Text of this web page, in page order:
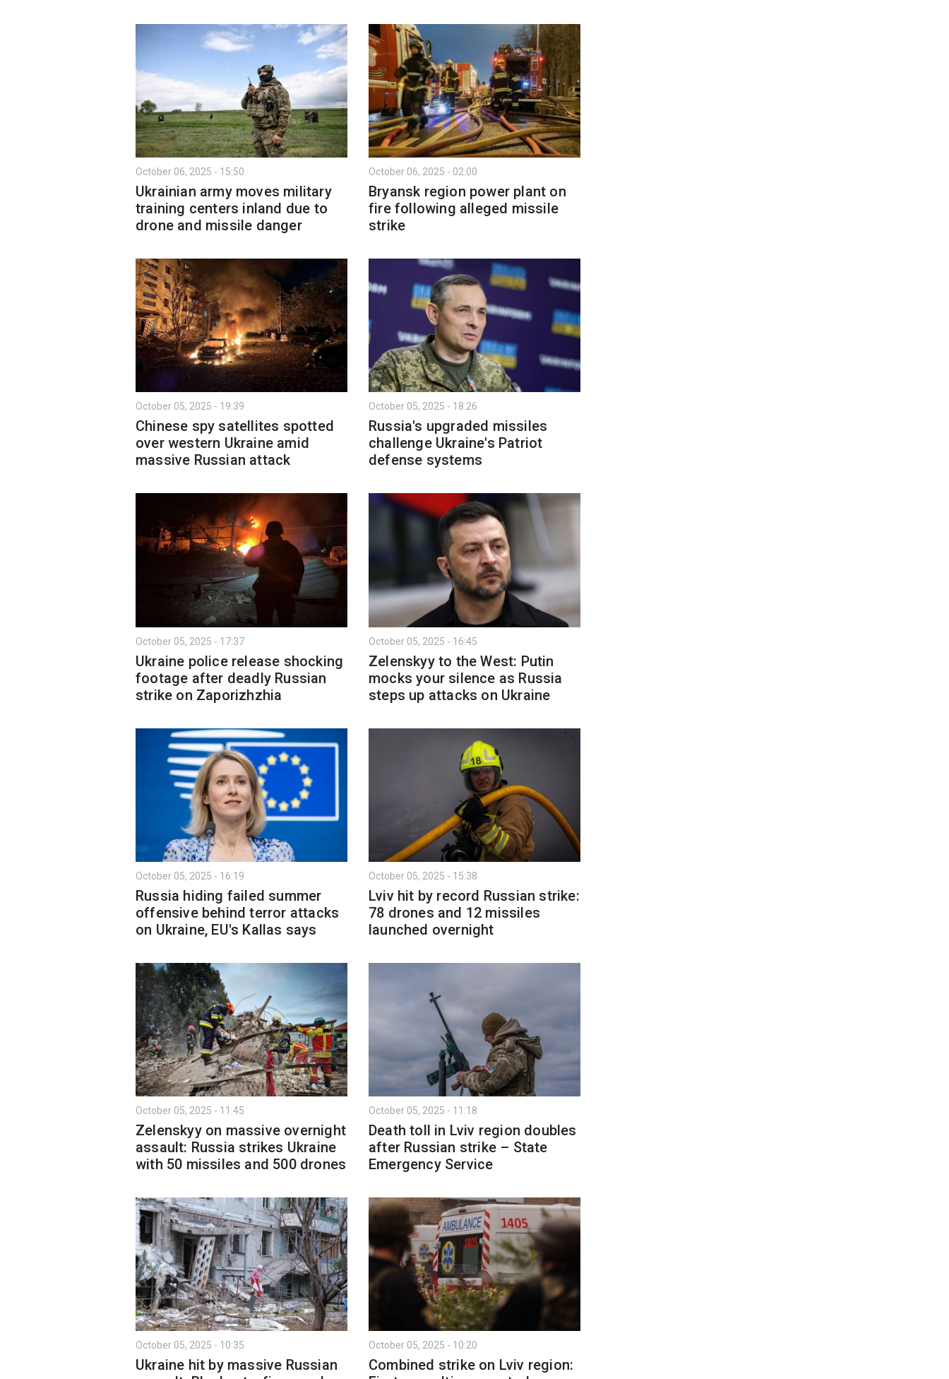
October 06, 2025 - 15:50
Ukrainian army moves military
training centers inland due to
drone and missile danger
October 06, 2025 - 02:00
Bryansk region power plant on
fire following alleged missile
strike
October 05, 2025 - 19:39
Chinese spy satellites spotted
over western Ukraine amid
massive Russian attack
October 05, 2025 - 18:26
Russia's upgraded missiles
challenge Ukraine's Patriot
defense systems
October 05, 2025 - 17:37
Ukraine police release shocking
footage after deadly Russian
strike on Zaporizhzhia
October 05, 2025 - 16:45
Zelenskyy to the West: Putin
mocks your silence as Russia
steps up attacks on Ukraine
October 05, 2025 - 16:19
Russia hiding failed summer
offensive behind terror attacks
on Ukraine, EU's Kallas says
October 05, 2025 - 15:38
Lviv hit by record Russian strike:
78 drones and 12 missiles
launched overnight
October 05, 2025 - 11:45
Zelenskyy on massive overnight
assault: Russia strikes Ukraine
with 50 missiles and 500 drones
October 05, 2025 - 11:18
Death toll in Lviv region doubles
after Russian strike – State
Emergency Service
October 05, 2025 - 10:35
Ukraine hit by massive Russian
October 05, 2025 - 10:20
Combined strike on Lviv region: